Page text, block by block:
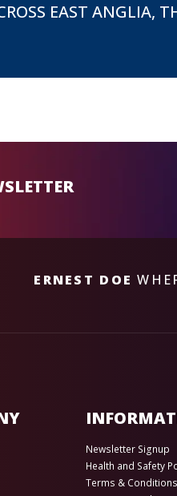
EAST ANGLIA,
ERNEST DOE
Newsletter Signup
Health and Safety
Terms &